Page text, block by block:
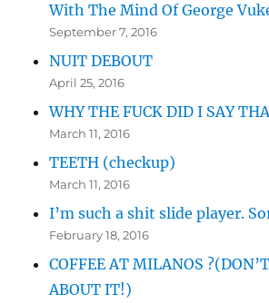
With The Mind Of George
September 7, 2016
NUIT DEBOUT
April 25, 2016
WHY THE FUCK DID I SAY
March 11, 2016
TEETH (checkup)
March 11, 2016
I’m such a shit slide player.
February 18, 2016
COFFEE AT MILANOS
ABOUT IT!)